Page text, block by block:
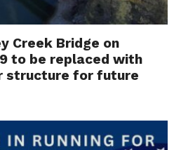
Creek Bridge on
to be replaced with
structure for future